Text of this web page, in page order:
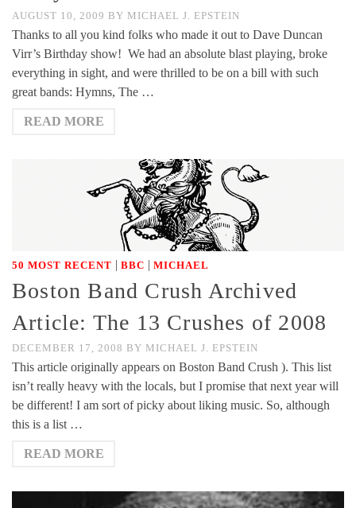
AUGUST 10, 2009 BY MICHAEL J. EPSTEIN
Thanks to all you kind folks who made it out to Dave Duncan
Virr’s Birthday show! We had an absolute blast playing, broke
everything in sight, and were thrilled to be on a bill with such
great bands: Hymns, The …
READ MORE
50 MOST RECENT | BBC | MICHAEL
Boston Band Crush Archived
Article: The 13 Crushes of 2008
DECEMBER 17, 2008 BY MICHAEL J. EPSTEIN
This article originally appears on Boston Band Crush ). This list
isn’t really heavy with the locals, but I promise that next year will
be different! I am sort of picky about liking music. So, although
this is a list …
READ MORE